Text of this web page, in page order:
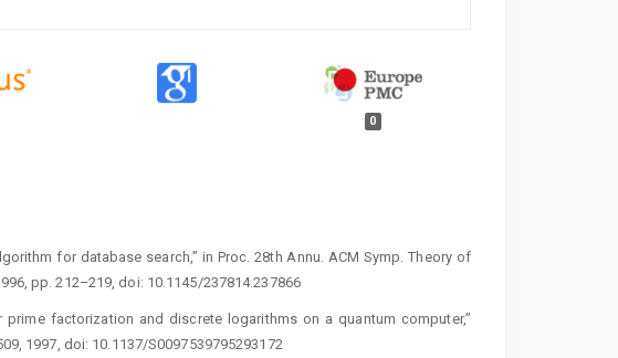
0
for database search,” in Proc. 28th Annu. ACM Symp. Theory of
pp. 212–219, doi: 10.1145/237814.237866
prime factorization and discrete logarithms on a quantum computer,”
1997, doi: 10.1137/S0097539795293172